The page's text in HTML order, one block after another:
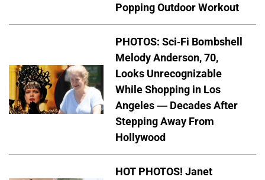
Popping Outdoor Workout
PHOTOS: Sci-Fi Bombshell
Melody Anderson, 70,
Looks Unrecognizable
While Shopping in Los
Angeles — Decades After
Stepping Away From
Hollywood
HOT PHOTOS! Janet